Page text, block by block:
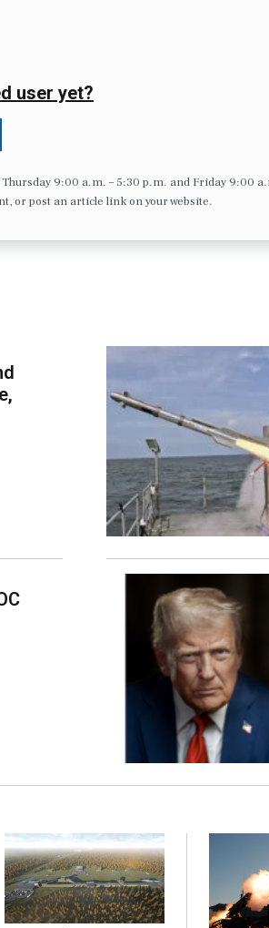
user yet?
Thursday 9:00 a.m. – 5:30 p.m. and Friday 9:00
or post an article link on your website.